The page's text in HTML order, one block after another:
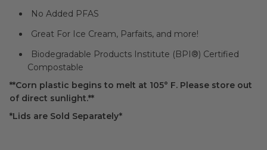
No Added PFAS
Great For Ice Cream, Parfaits, and more!
Biodegradable Products Institute (BPI®) Certified
Compostable
**Corn plastic begins to melt at 105° F. Please store out
of direct sunlight.**
*Lids are Sold Separately*